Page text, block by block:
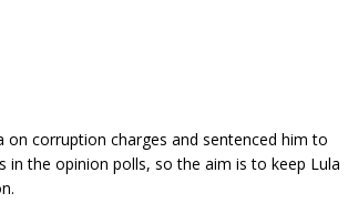
corruption charges and sentenced him to
in the opinion polls, so the aim is to keep Lula